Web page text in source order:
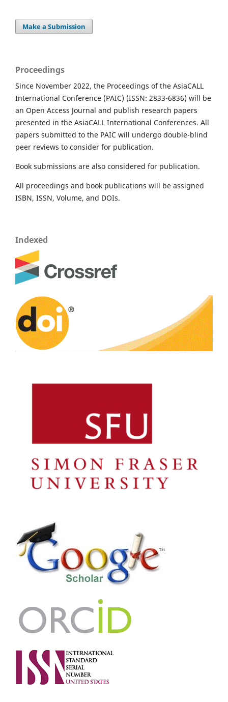
Make a Submission
Proceedings
Since November 2022, the Proceedings of the AsiaCALL
International Conference (PAIC) (ISSN: 2833-6836) will be
an Open Access Journal and publish research papers
presented in the AsiaCALL International Conferences. All
papers submitted to the PAIC will undergo double-blind
peer reviews to consider for publication.
Book submissions are also considered for publication.
All proceedings and book publications will be assigned
ISBN, ISSN, Volume, and DOIs.
Indexed